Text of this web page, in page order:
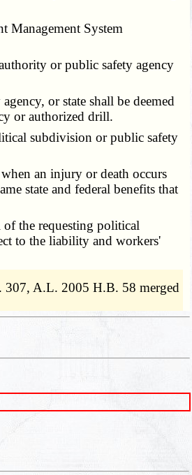
Management System
or public safety agency
or state shall be deemed
or authorized drill.
subdivision or public safety
an injury or death occurs
state and federal benefits that
the requesting political
to the liability and workers'
A.L. 2005 H.B. 58 merged